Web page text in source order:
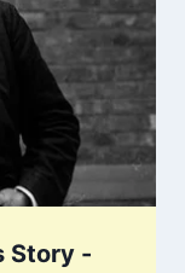
Story -